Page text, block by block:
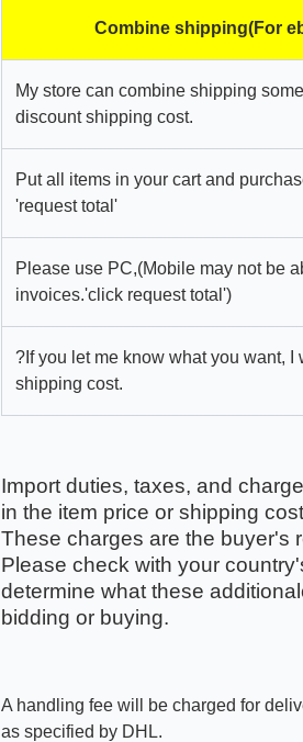
Combine shipping(For
My store can combine shipping
discount shipping cost.
Put all items in your cart and
'request total'
Please use PC,(Mobile may not be
invoices.'click request total')
?If you let me know what you want, I
shipping cost.
Import duties, taxes, and
in the item price or shipping
These charges are the buyer's
Please check with your
determine what these
bidding or buying.
A handling fee will be charged for
as specified by DHL.